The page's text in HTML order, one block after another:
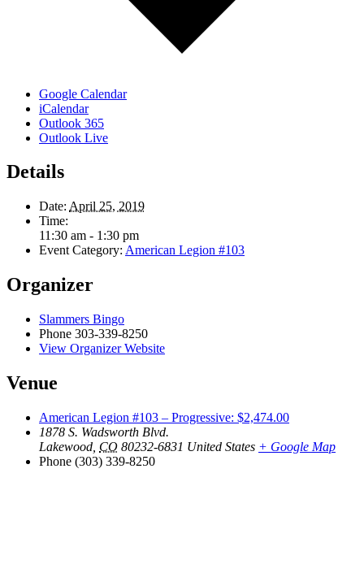
Google Calendar
iCalendar
Outlook 365
Outlook Live
Details
Date: April 25, 2019
Time:
11:30 am - 1:30 pm
Event Category: American Legion #103
Organizer
Slammers Bingo
Phone 303-339-8250
View Organizer Website
Venue
American Legion #103 – Progressive: $2,474.00
1878 S. Wadsworth Blvd.
Lakewood CO 80232-6831 United States + Google Map
Phone (303) 339-8250